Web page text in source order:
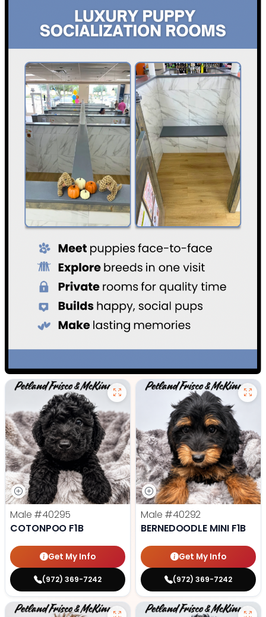
Male #40295
COTONPOO F1B
Get My Info
(972) 369-7242
Male #40292
BERNEDOODLE MINI F1B
Get My Info
(972) 369-7242